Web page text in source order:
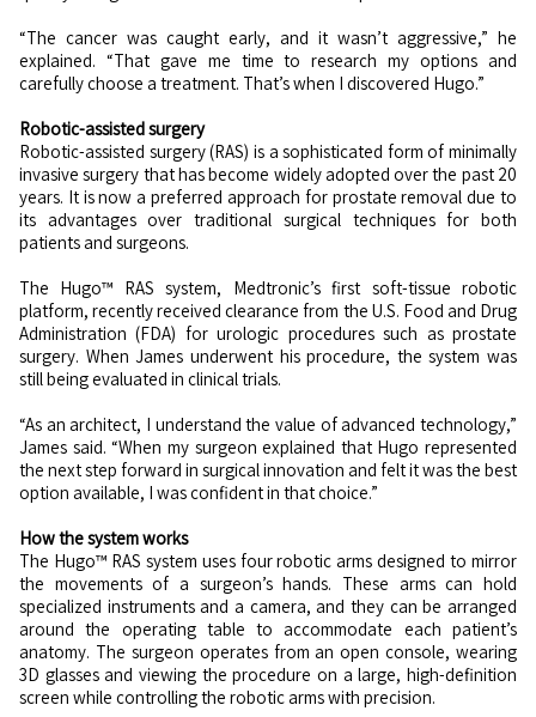
“The cancer was caught early, and it wasn’t aggressive,” he
explained. “That gave me time to research my options and
carefully choose a treatment. That’s when I discovered Hugo.”
Robotic-assisted surgery
Robotic-assisted surgery (RAS) is a sophisticated form of minimally
invasive surgery that has become widely adopted over the past 20
years. It is now a preferred approach for prostate removal due to
its advantages over traditional surgical techniques for both
patients and surgeons.
The Hugo™ RAS system, Medtronic’s first soft-tissue robotic
platform, recently received clearance from the U.S. Food and Drug
Administration (FDA) for urologic procedures such as prostate
surgery. When James underwent his procedure, the system was
still being evaluated in clinical trials.
“As an architect, I understand the value of advanced technology,”
James said. “When my surgeon explained that Hugo represented
the next step forward in surgical innovation and felt it was the best
option available, I was confident in that choice.”
How the system works
The Hugo™ RAS system uses four robotic arms designed to mirror
the movements of a surgeon’s hands. These arms can hold
specialized instruments and a camera, and they can be arranged
around the operating table to accommodate each patient’s
anatomy. The surgeon operates from an open console, wearing
3D glasses and viewing the procedure on a large, high-definition
screen while controlling the robotic arms with precision.